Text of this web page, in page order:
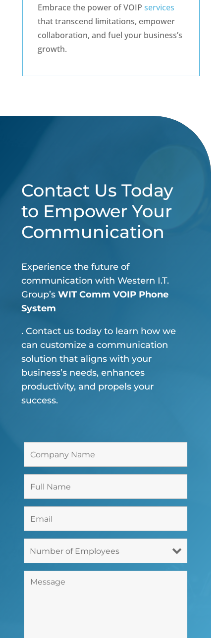
Embrace the power of VOIP services
that transcend limitations, empower
collaboration, and fuel your business’s
growth.
Contact Us Today
to Empower Your
Communication
Experience the future of
communication with Western I.T.
Group’s WIT Comm VOIP Phone
System
. Contact us today to learn how we
can customize a communication
solution that aligns with your
business’s needs, enhances
productivity, and propels your
success.